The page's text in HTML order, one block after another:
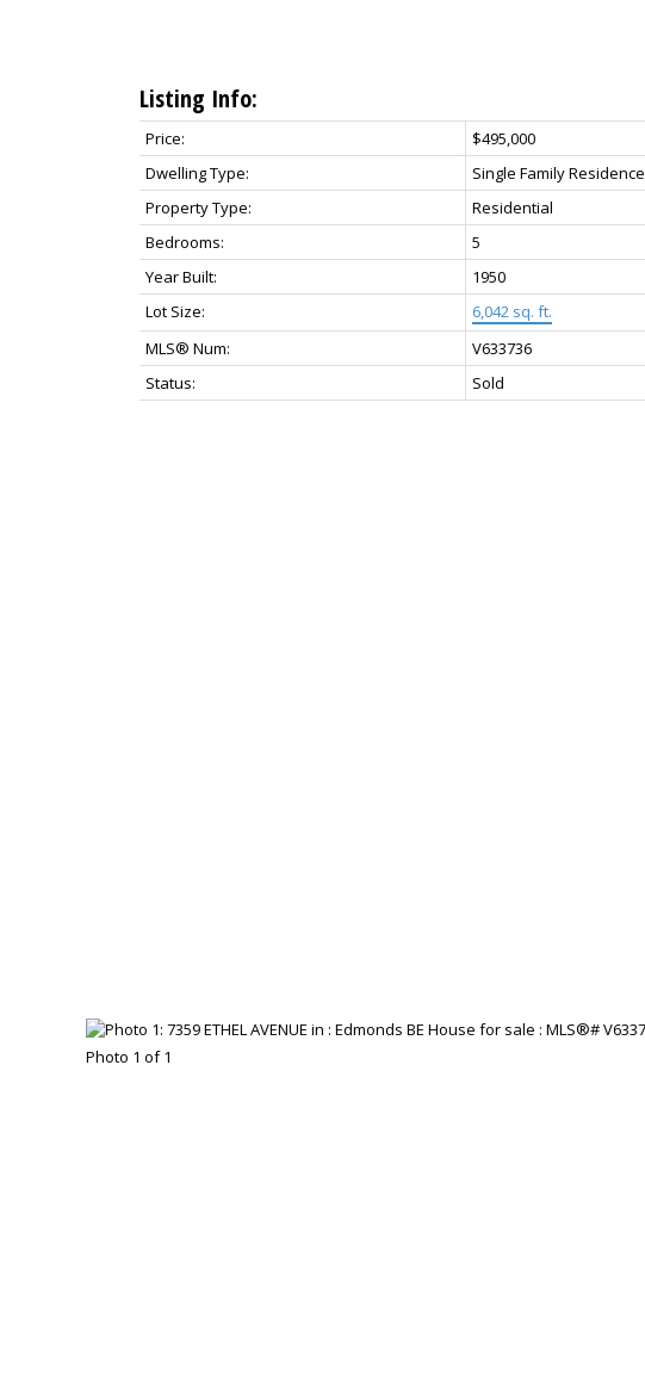
Listing Info:
Price:
$495,000
Dwelling Type:
Single Family Residence
Property Type:
Residential
Bedrooms:
5
Year Built:
1950
Lot Size:
6,042 sq. ft.
MLS® Num:
V633736
Status:
Sold
Photo 1 of 1